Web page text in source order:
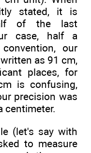
stated, it is
of the last
case, half a
our
as 91 cm,
places, for
is confusing,
precision was
centimeter.
(let's say with
to measure